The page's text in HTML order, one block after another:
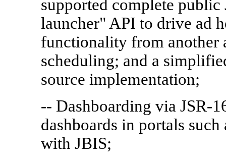
supported complete
launcher" API to drive ad
functionality from another
scheduling; and a
source implementation;
-- Dashboarding via JSR-
dashboards in portals
with JBIS;